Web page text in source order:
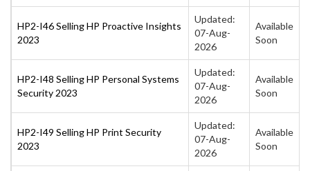
HP2-I46 Selling HP Proactive Insights
2023
Updated:
07-Aug-
2026
Available
Soon
HP2-I48 Selling HP Personal Systems
Security 2023
Updated:
07-Aug-
2026
Available
Soon
HP2-I49 Selling HP Print Security
2023
Updated:
07-Aug-
2026
Available
Soon